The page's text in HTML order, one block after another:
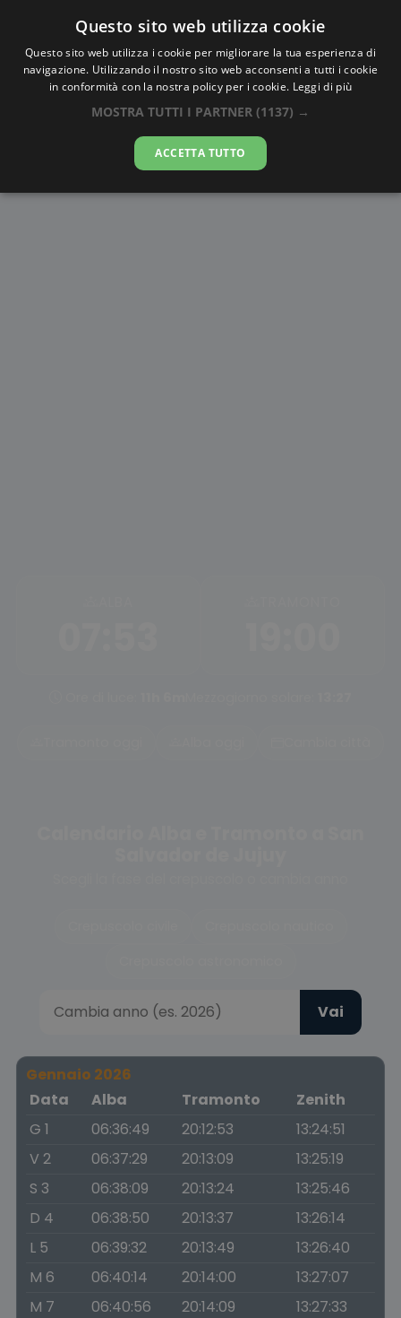
AlbaTramonto.com
Alba e Tramonto a San Salvador
de Jujuy
06-08-2026
Vai
Gennaio 2026
Data
Alba Tramonto
Zenith
G 1
06:36:49 20:12:53
13:24:51
V 2
06:37:29 20:13:09
13:25:19
S 3
06:38:09 20:13:24
13:25:46
D 4
06:38:50 20:13:37
13:26:14
L 5
06:39:32 20:13:49
13:26:40
M 6
06:40:14 20:14:00
13:27:07
M 7
06:40:56 20:14:09
13:27:33
Questo sito web utilizza cookie
Questo sito web utilizza i cookie per migliorare la tua esperienza di
navigazione. Utilizzando il nostro sito web acconsenti a tutti i cookie
in conformità con la nostra policy per i cookie. Leggi di più
MOSTRA TUTTI I PARTNER (1137) →
ACCETTA TUTTO